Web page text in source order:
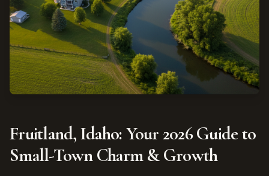
Fruitland, Idaho: Your 2026 Guide to
Small-Town Charm & Growth